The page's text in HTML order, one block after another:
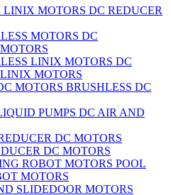
DC REDUCER
DC
DC
MOTORS
BRUSHLESS DC
DC AIR AND
DC MOTORS
POOL
MOTORS